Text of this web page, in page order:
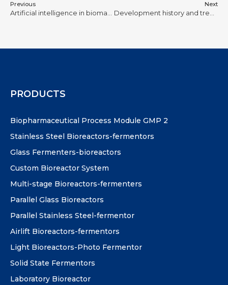
Previous
Artificial intelligence in biomanufacturing
Next
Development history and trends of bioreactors in China
PRODUCTS
Biopharmaceutical Process Module GMP 2
Stainless Steel Bioreactors-fermentors
Glass Fermenters-bioreactors
Custom Bioreactor System
Multi-stage Bioreactors-fermenters
Parallel Glass Bioreactors
Parallel Stainless Steel-fermentor
Airlift Bioreactors-fermentors
Light Bioreactors-Photo Fermentor
Solid State Fermentors
Laboratory Bioreactor